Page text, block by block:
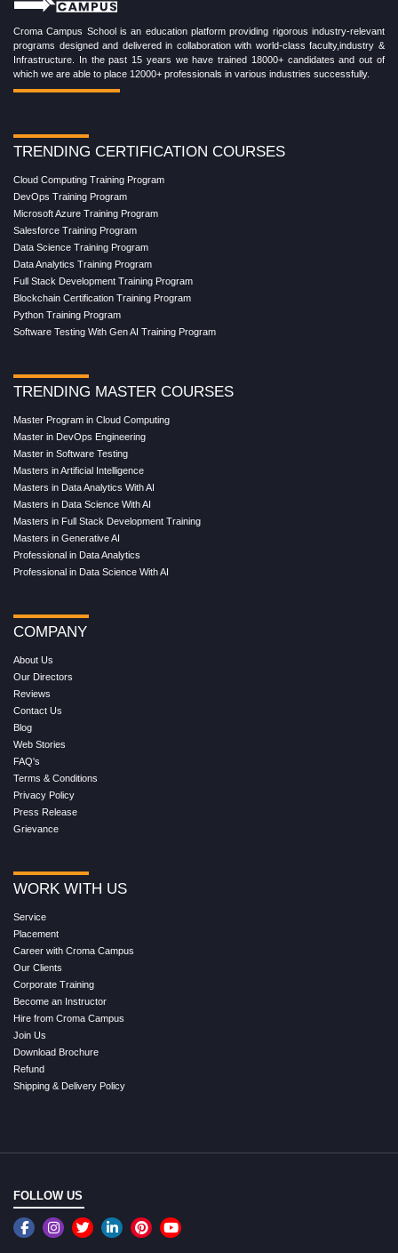
Croma Campus School is an education platform providing rigorous industry-relevant
programs designed and delivered in collaboration with world-class faculty,industry &
Infrastructure. In the past 15 years we have trained 18000+ candidates and out of
which we are able to place 12000+ professionals in various industries successfully.
TRENDING CERTIFICATION COURSES
Cloud Computing Training Program
DevOps Training Program
Microsoft Azure Training Program
Salesforce Training Program
Data Science Training Program
Data Analytics Training Program
Full Stack Development Training Program
Blockchain Certification Training Program
Python Training Program
Software Testing With Gen AI Training Program
TRENDING MASTER COURSES
Master Program in Cloud Computing
Master in DevOps Engineering
Master in Software Testing
Masters in Artificial Intelligence
Masters in Data Analytics With AI
Masters in Data Science With AI
Masters in Full Stack Development Training
Masters in Generative AI
Professional in Data Analytics
Professional in Data Science With AI
COMPANY
About Us
Our Directors
Reviews
Contact Us
Blog
Web Stories
FAQ's
Terms & Conditions
Privacy Policy
Press Release
Grievance
WORK WITH US
Service
Placement
Career with Croma Campus
Our Clients
Corporate Training
Become an Instructor
Hire from Croma Campus
Join Us
Download Brochure
Refund
Shipping & Delivery Policy
FOLLOW US